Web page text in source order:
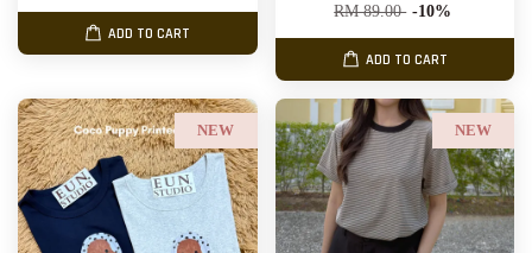
ADD TO CART
RM 89.00 -10%
ADD TO CART
NEW NEW